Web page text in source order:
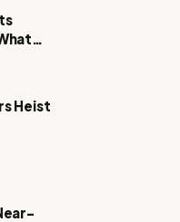
Next
Heist